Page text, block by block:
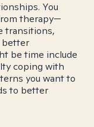
You
therapy—
transitions,
better
be time include
coping with
you want to
to better